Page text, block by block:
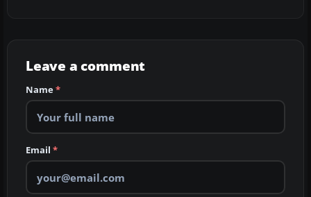
Leave a comment
Name*
Email *